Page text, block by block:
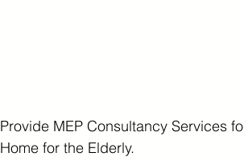
Provide MEP Consultancy Services
Home for the Elderly.